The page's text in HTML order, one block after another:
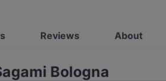
Reviews About
Bologna